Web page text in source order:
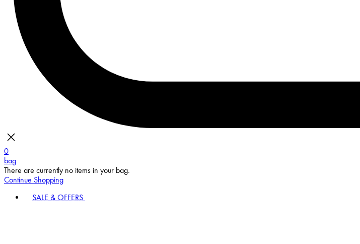
0
bag
There are currently no items in your bag.
Continue Shopping
SALE & OFFERS